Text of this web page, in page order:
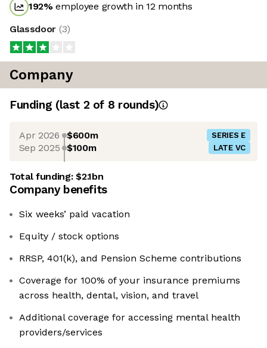
192%employee growth in 12 months
Glassdoor (3)
Company
Funding (last 2 of 8 rounds)
Apr 2026 $600m SERIES E
Sep 2025 $100m LATE VC
Total funding:$2.1bn
Company benefits
Six weeks’ paid vacation
Equity / stock options
RRSP, 401(k), and Pension Scheme contributions
Coverage for 100% of your insurance premiums
across health, dental, vision, and travel
Additional coverage for accessing mental health
providers/services